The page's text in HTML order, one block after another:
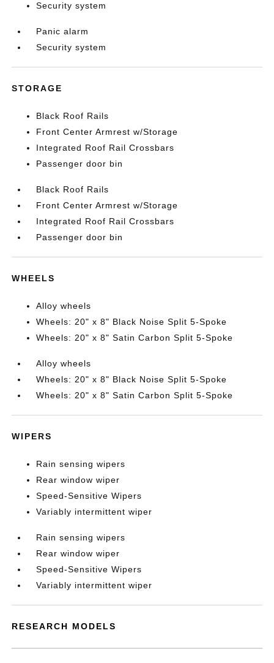
Security system
Panic alarm
Security system
STORAGE
Black Roof Rails
Front Center Armrest w/Storage
Integrated Roof Rail Crossbars
Passenger door bin
Black Roof Rails
Front Center Armrest w/Storage
Integrated Roof Rail Crossbars
Passenger door bin
WHEELS
Alloy wheels
Wheels: 20" x 8" Black Noise Split 5-Spoke
Wheels: 20" x 8" Satin Carbon Split 5-Spoke
Alloy wheels
Wheels: 20" x 8" Black Noise Split 5-Spoke
Wheels: 20" x 8" Satin Carbon Split 5-Spoke
WIPERS
Rain sensing wipers
Rear window wiper
Speed-Sensitive Wipers
Variably intermittent wiper
Rain sensing wipers
Rear window wiper
Speed-Sensitive Wipers
Variably intermittent wiper
RESEARCH MODELS